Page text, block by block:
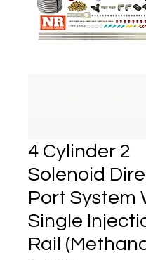
4 Cylinder 2
Solenoid
Port System
Single
Rail